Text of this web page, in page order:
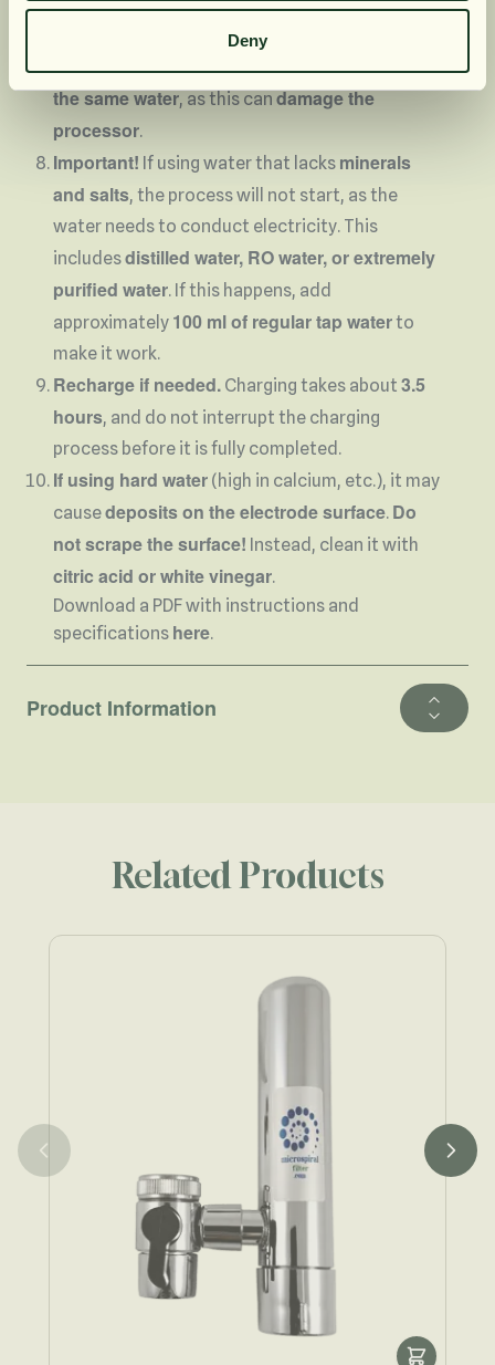
Deny
Empty the bottle and refill it with fresh water
before starting the process again.Do not reuse
the same water, as this can damage the
processor.
Important! If using water that lacks minerals
and salts, the process will not start, as the
water needs to conduct electricity. This
includesdistilled water, RO water, or extremely
purified water. If this happens, add
approximately 100 ml of regular tap waterto
make it work.
Recharge if needed. Charging takes about 3.5
hours, and do not interrupt the charging
process before it is fully completed.
If using hard water (high in calcium, etc.), it may
causedeposits on the electrode surface. Do
not scrape the surface! Instead, clean it with
citric acid or white vinegar.
Download a PDF with instructions and
specifications here.
Product Information
Related Products
Navigating through the elements of the carousel is possible
Press to skip carousel
Press to go to carousel navigation